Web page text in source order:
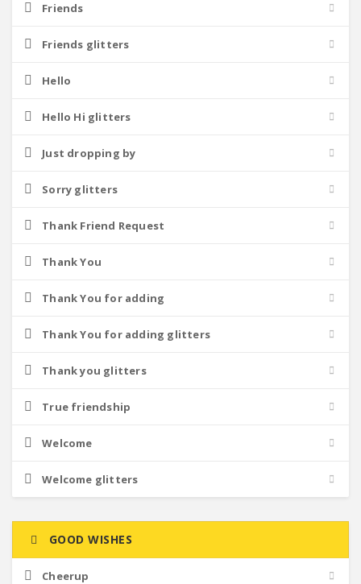
Friends
Friends glitters
Hello
Hello Hi glitters
Just dropping by
Sorry glitters
Thank Friend Request
Thank You
Thank You for adding
Thank You for adding glitters
Thank you glitters
True friendship
Welcome
Welcome glitters
GOOD WISHES
Cheerup